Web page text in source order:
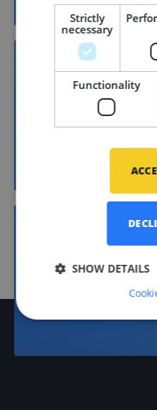
Strictly
necessary
Functionality
SHOW DETAILS